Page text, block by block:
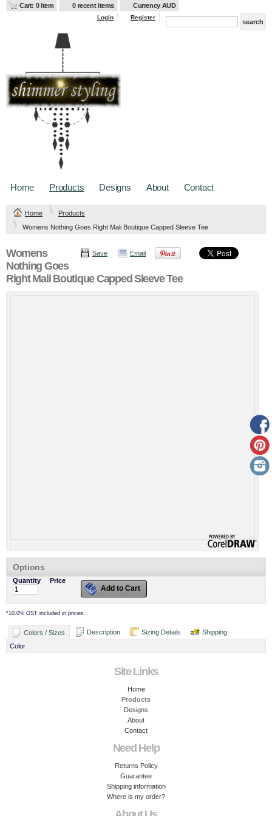
Cart: 0 item 0 recent items Currency AUD
Login Register
Home Products Designs About Contact
Home
Products
Womens Nothing Goes Right Mali Boutique Capped Sleeve Tee
Save Email
Womens
Nothing Goes
Right Mali Boutique Capped Sleeve Tee
Options
Quantity Price
Add to Cart
*10.0% GST included in prices.
Colors / Sizes Description Sizing Details
Shipping
Color
Site Links
Home
Products
Designs
About
Contact
Need Help
Returns Policy
Guarantee
Shipping information
Where is my order?